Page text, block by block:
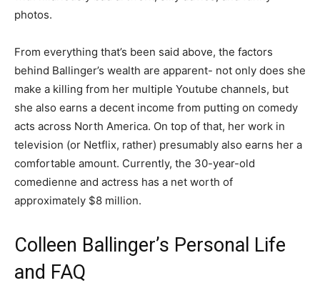
photos.
From everything that’s been said above, the factors
behind Ballinger’s wealth are apparent- not only does she
make a killing from her multiple Youtube channels, but
she also earns a decent income from putting on comedy
acts across North America. On top of that, her work in
television (or Netflix, rather) presumably also earns her a
comfortable amount. Currently, the 30-year-old
comedienne and actress has a net worth of
approximately $8 million.
Colleen Ballinger’s Personal Life
and FAQ